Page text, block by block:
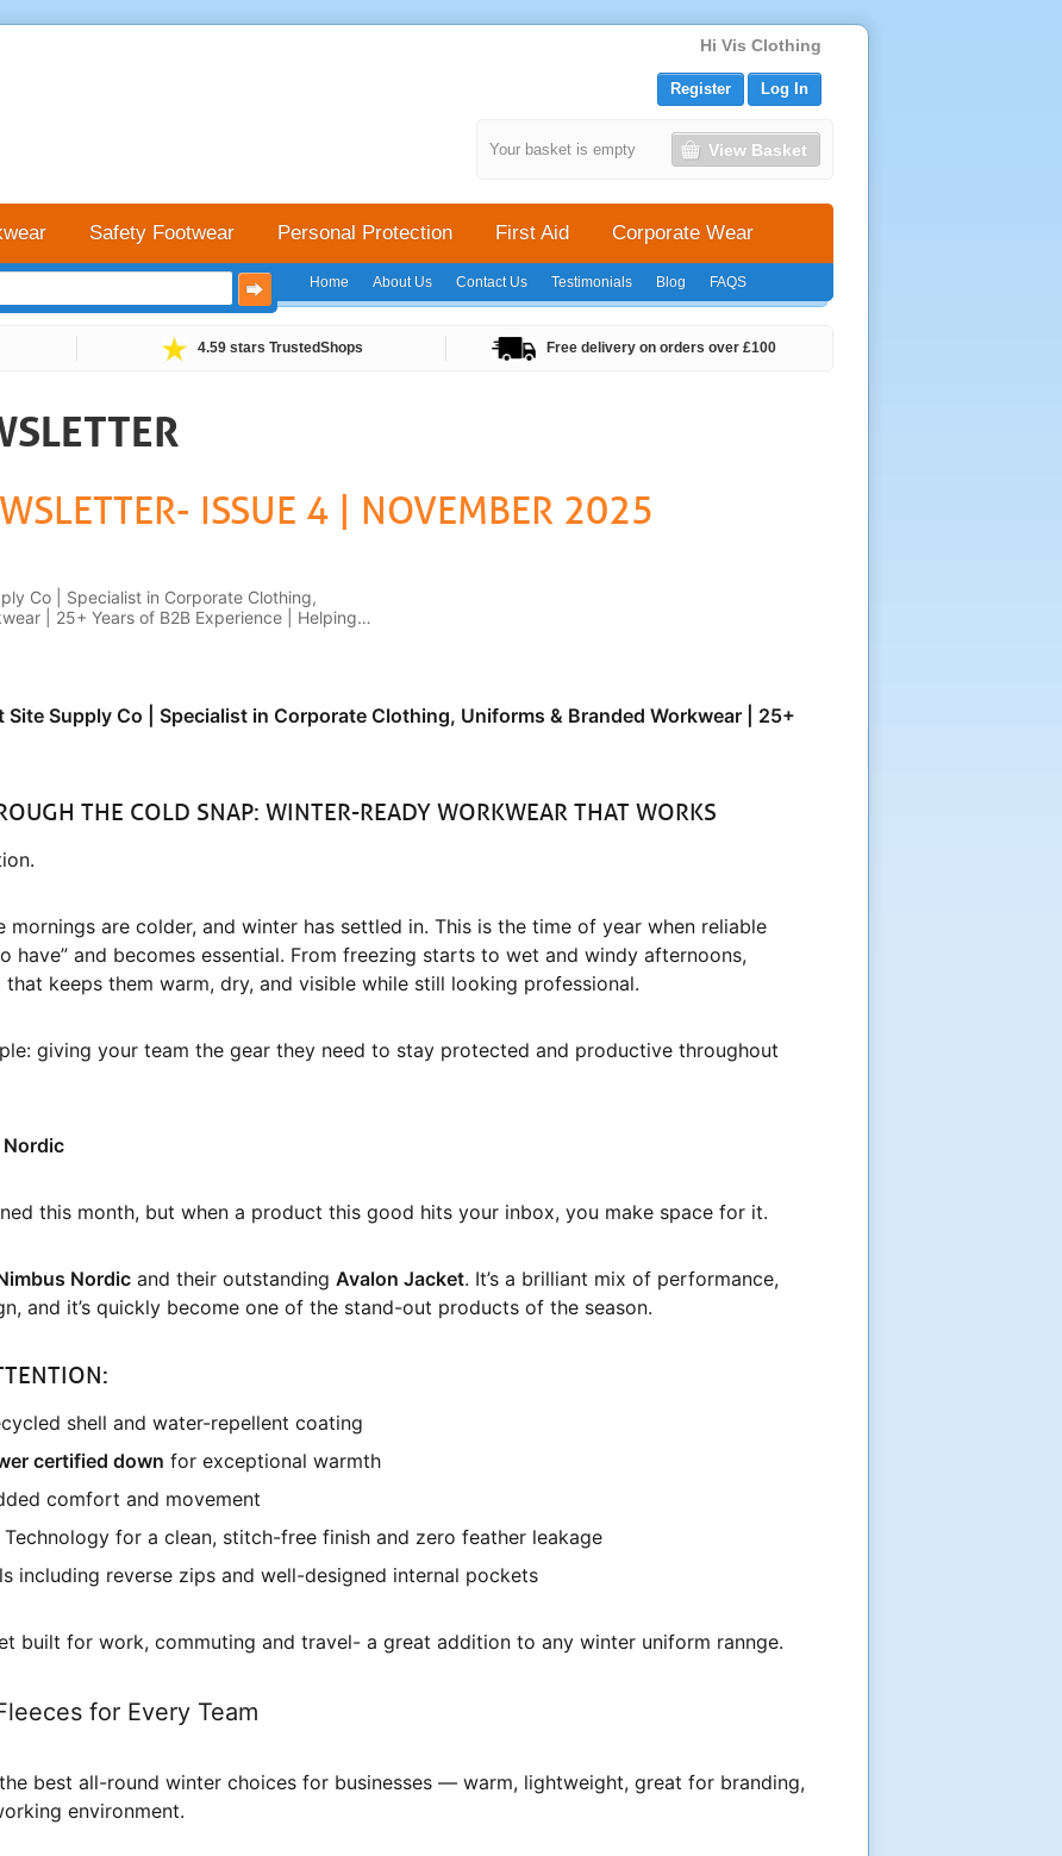
Hi Vis Clothing
Home About Us Contact Us Testimonials Blog FAQS
Safety Footwear Personal Protection First Aid Corporate Wear
4.59 stars TrustedShops Free delivery on orders over £100
ISSUE 4 | NOVEMBER 2025
Co | Specialist in Corporate Clothing,
| 25+ Years of B2B Experience | Helping
Site Supply Co | Specialist in Corporate Clothing, Uniforms & Branded Workwear | 25+
THE COLD SNAP: WINTER-READY WORKWEAR THAT WORKS
mornings are colder, and winter has settled in. This is the time of year when reliable
have” and becomes essential. From freezing starts to wet and windy afternoons,
keeps them warm, dry, and visible while still looking professional.
giving your team the gear they need to stay protected and productive throughout
this month, but when a product this good hits your inbox, you make space for it.
Nordic and their outstanding Avalon Jacket. It’s a brilliant mix of performance,
and it’s quickly become one of the stand-out products of the season.
shell and water-repellent coating
certified down for exceptional warmth
comfort and movement
Technology for a clean, stitch-free finish and zero feather leakage
including reverse zips and well-designed internal pockets
built for work, commuting and travel- a great addition to any winter uniform rannge.
for Every Team
best all-round winter choices for businesses — warm, lightweight, great for branding,
environment.
Your basket is empty View Basket
Register Log In